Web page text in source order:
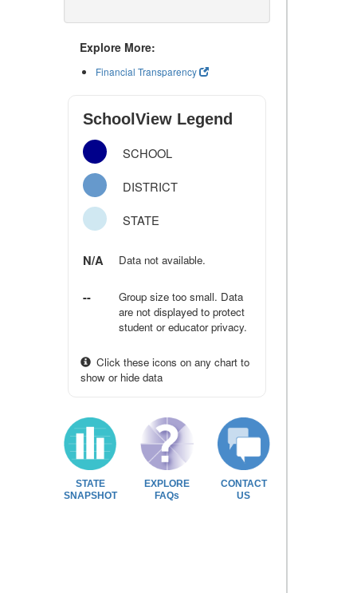
Explore More:
Financial Transparency
SchoolView Legend
SCHOOL
DISTRICT
STATE
N/A Data not available.
--
Group size too small. Data
are not displayed to protect
student or educator privacy.
Click these icons on any chart to
show or hide data
STATE
SNAPSHOT
EXPLORE
FAQs
CONTACT
US